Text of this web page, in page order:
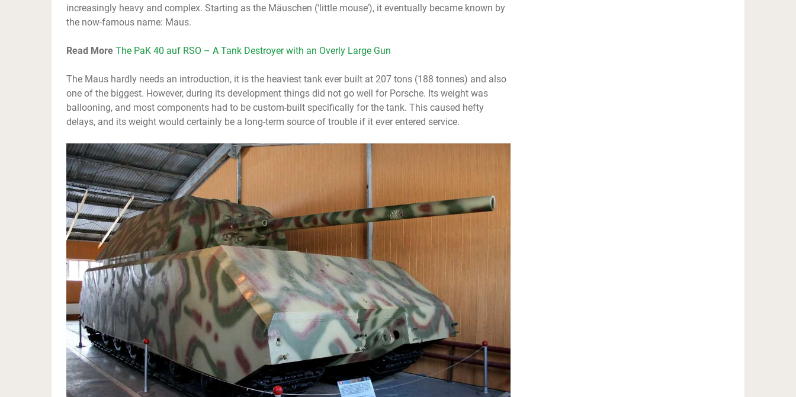
increasingly heavy and complex. Starting as the Mäuschen (‘little mouse’), it eventually became known by
the now-famous name: Maus.
Read More The PaK 40 auf RSO – A Tank Destroyer with an Overly Large Gun
The Maus hardly needs an introduction, it is the heaviest tank ever built at 207 tons (188 tonnes) and also
one of the biggest. However, during its development things did not go well for Porsche. Its weight was
ballooning, and most components had to be custom-built specifically for the tank. This caused hefty
delays, and its weight would certainly be a long-term source of trouble if it ever entered service.